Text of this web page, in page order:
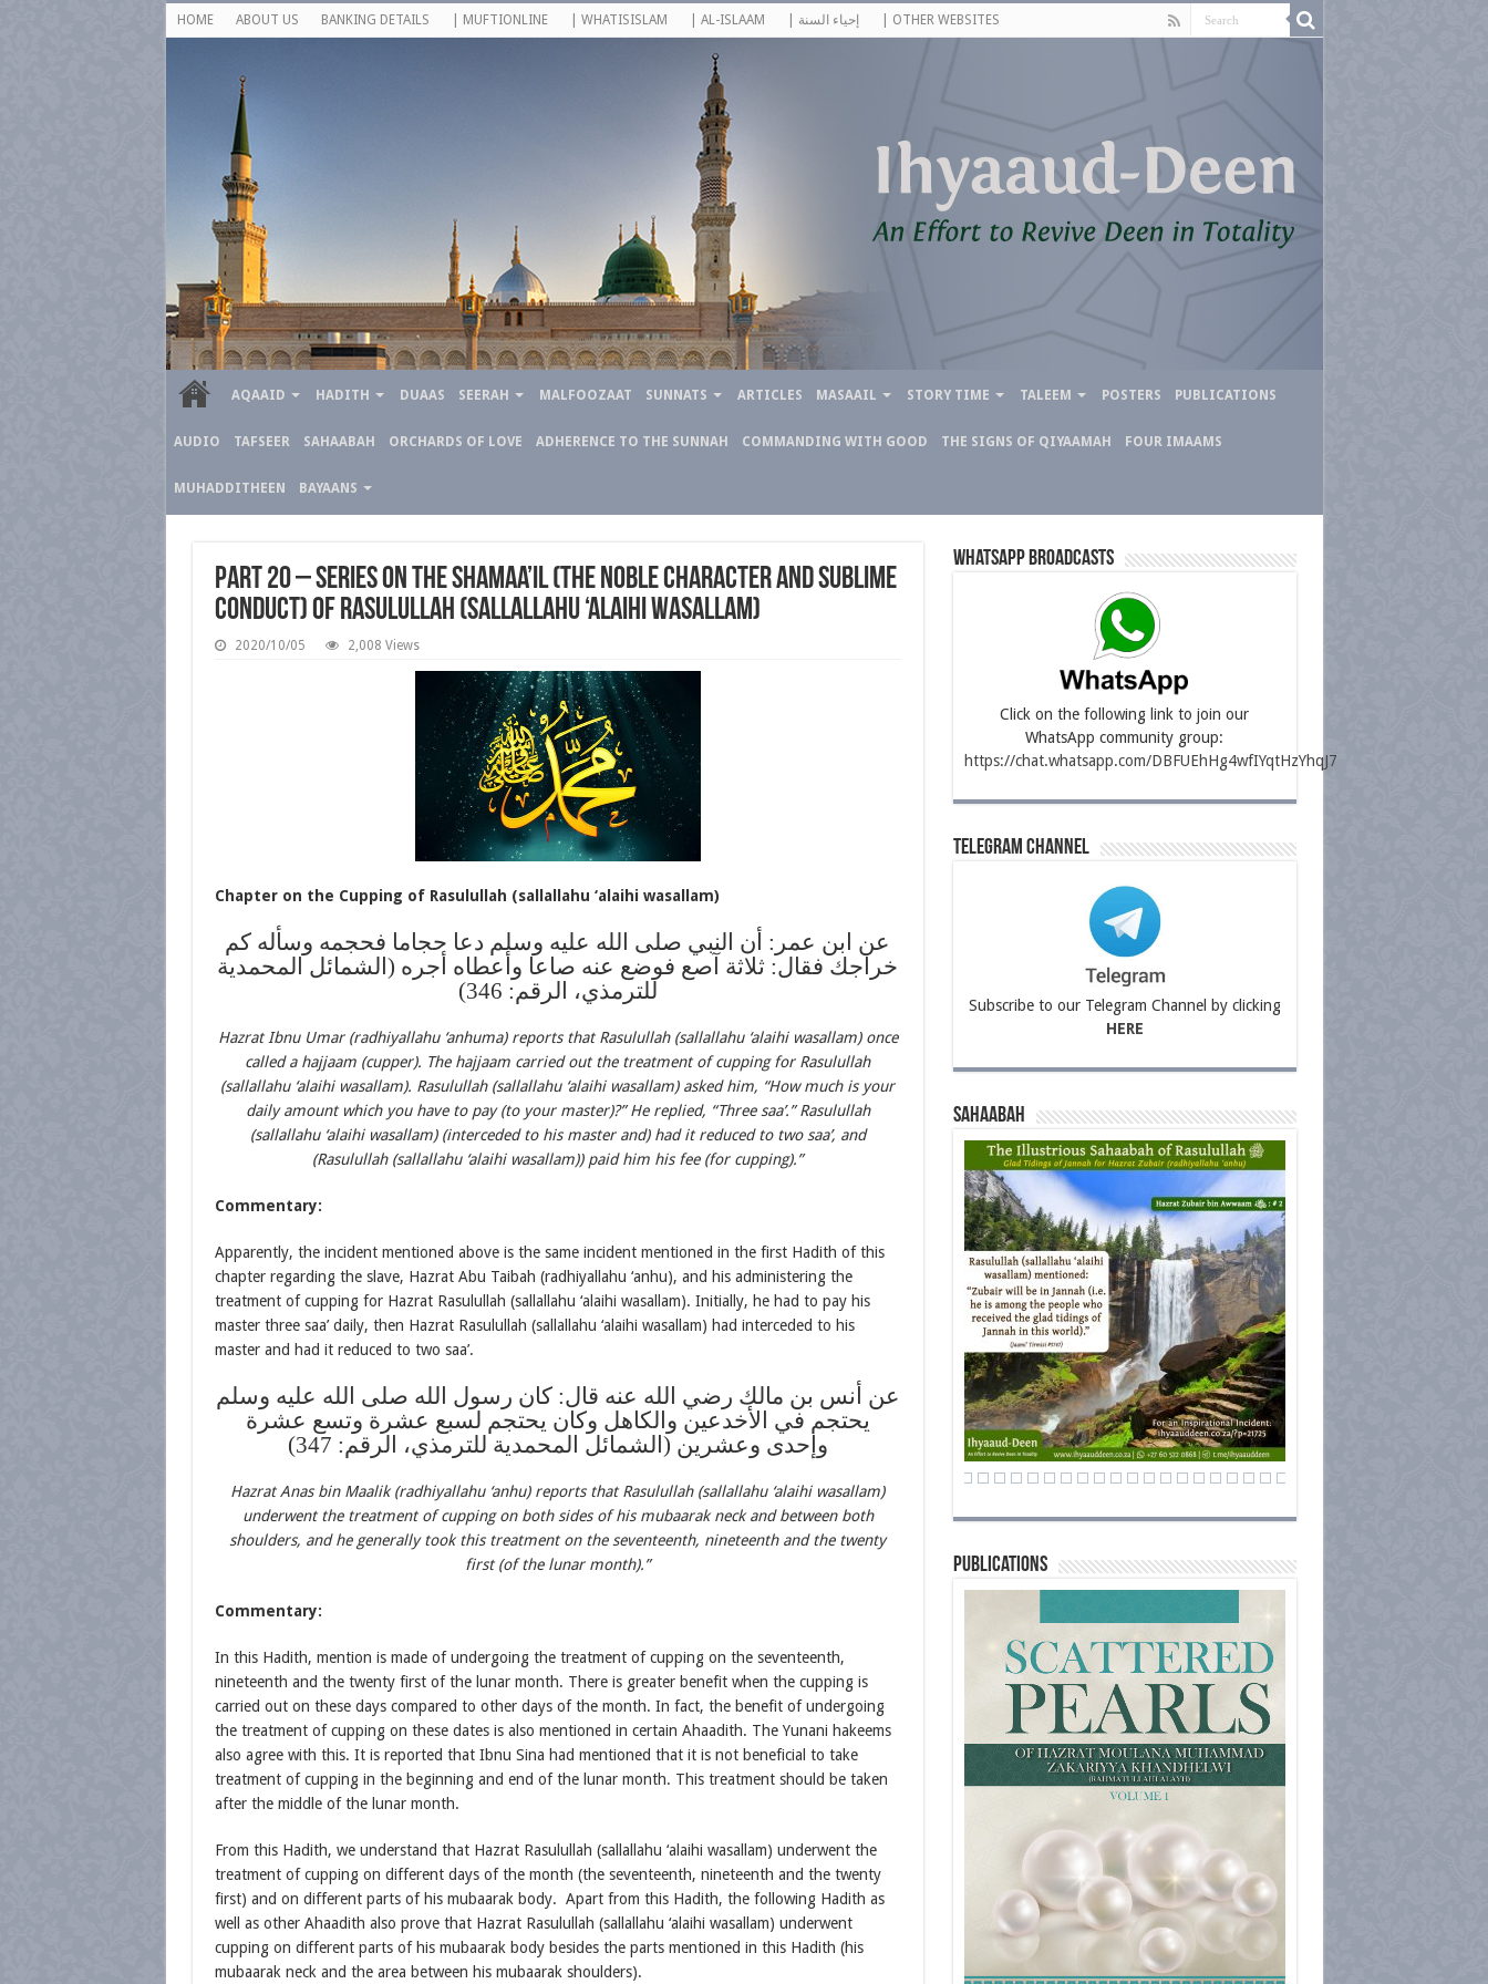
HOME ABOUT US BANKING DETAILS | MUFTIONLINE | WHATISISLAM | AL-ISLAAM | إحياء السنة | OTHER WEBSITES
AQAAID HADITH DUAAS SEERAH MALFOOZAAT SUNNATS ARTICLES MASAAIL STORY TIME TALEEM POSTERS PUBLICATIONS
AUDIO TAFSEER SAHAABAH ORCHARDS OF LOVE ADHERENCE TO THE SUNNAH COMMANDING WITH GOOD THE SIGNS OF QIYAAMAH FOUR IMAAMS
MUHADDITHEEN BAYAANS
Part 20 – Series on the Shamaa’il (the noble character and sublime
conduct) of Rasulullah (sallallahu ‘alaihi wasallam)
2020/10/05 2,008 Views
Chapter on the Cupping of Rasulullah (sallallahu ‘alaihi wasallam)
عن ابن عمر: أن النبي صلى الله عليه وسلم دعا حجاما فحجمه وسأله كم
خراجك فقال: ثلاثة آصع فوضع عنه صاعا وأعطاه أجره (الشمائل المحمدية
للترمذي، الرقم: 346)
Hazrat Ibnu Umar (radhiyallahu ‘anhuma) reports that Rasulullah (sallallahu ‘alaihi wasallam) once
called a hajjaam (cupper). The hajjaam carried out the treatment of cupping for Rasulullah
(sallallahu ‘alaihi wasallam). Rasulullah (sallallahu ‘alaihi wasallam) asked him, “How much is your
daily amount which you have to pay (to your master)?” He replied, “Three saa’.” Rasulullah
(sallallahu ‘alaihi wasallam) (interceded to his master and) had it reduced to two saa’, and
(Rasulullah (sallallahu ‘alaihi wasallam)) paid him his fee (for cupping).”
Commentary:
Apparently, the incident mentioned above is the same incident mentioned in the first Hadith of this
chapter regarding the slave, Hazrat Abu Taibah (radhiyallahu ‘anhu), and his administering the
treatment of cupping for Hazrat Rasulullah (sallallahu ‘alaihi wasallam). Initially, he had to pay his
master three saa’ daily, then Hazrat Rasulullah (sallallahu ‘alaihi wasallam) had interceded to his
master and had it reduced to two saa’.
عن أنس بن مالك رضي الله عنه قال: كان رسول الله صلى الله عليه وسلم
يحتجم في الأخدعين والكاهل وكان يحتجم لسبع عشرة وتسع عشرة
وإحدى وعشرين (الشمائل المحمدية للترمذي، الرقم: 347)
Hazrat Anas bin Maalik (radhiyallahu ‘anhu) reports that Rasulullah (sallallahu ‘alaihi wasallam)
underwent the treatment of cupping on both sides of his mubaarak neck and between both
shoulders, and he generally took this treatment on the seventeenth, nineteenth and the twenty
first (of the lunar month).”
Commentary:
In this Hadith, mention is made of undergoing the treatment of cupping on the seventeenth,
nineteenth and the twenty first of the lunar month. There is greater benefit when the cupping is
carried out on these days compared to other days of the month. In fact, the benefit of undergoing
the treatment of cupping on these dates is also mentioned in certain Ahaadith. The Yunani hakeems
also agree with this. It is reported that Ibnu Sina had mentioned that it is not beneficial to take
treatment of cupping in the beginning and end of the lunar month. This treatment should be taken
after the middle of the lunar month.
From this Hadith, we understand that Hazrat Rasulullah (sallallahu ‘alaihi wasallam) underwent the
treatment of cupping on different days of the month (the seventeenth, nineteenth and the twenty
first) and on different parts of his mubaarak body. Apart from this Hadith, the following Hadith as
well as other Ahaadith also prove that Hazrat Rasulullah (sallallahu ‘alaihi wasallam) underwent
cupping on different parts of his mubaarak body besides the parts mentioned in this Hadith (his
mubaarak neck and the area between his mubaarak shoulders).
Whatsapp Broadcasts
Click on the following link to join our
WhatsApp community group:
https://chat.whatsapp.com/DBFUEhHg4wfIYqtHzYhqJ7
Telegram Channel
Subscribe to our Telegram Channel by clicking
HERE
Sahaabah
Publications